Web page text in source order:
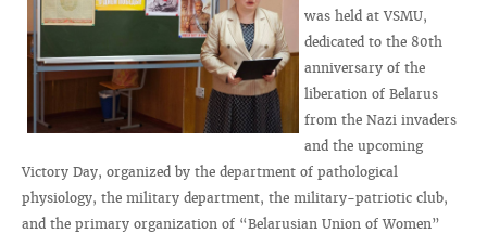
was held at VSMU,
dedicated to the 80th
anniversary of the
liberation of Belarus
from the Nazi invaders
and the upcoming
Victory Day, organized by the department of pathological
physiology, the military department, the military-patriotic club,
and the primary organization of “Belarusian Union of Women”